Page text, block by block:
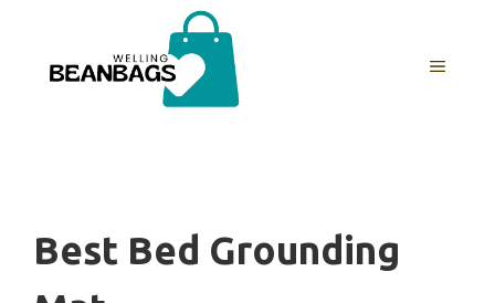
content
MENU
Best Bed Grounding